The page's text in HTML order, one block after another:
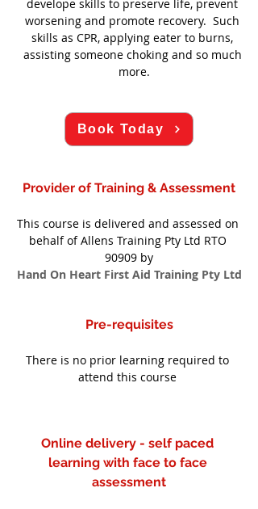
develope skills to preserve life, prevent
worsening and promote recovery.  Such
skills as CPR, applying eater to burns,
assisting someone choking and so much
more.
Book Today
Provider of Training & Assessment
This course is delivered and assessed on
behalf of Allens Training Pty Ltd RTO
90909 by
Hand On Heart First Aid Training Pty Ltd
Pre-requisites
There is no prior learning required to
attend this course
Online delivery - self paced
learning with face to face
assessment